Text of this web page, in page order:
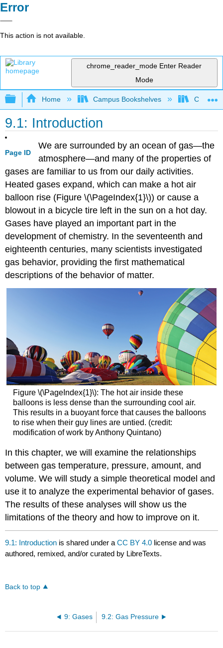
Error
This action is not available.
chrome_reader_mode Enter Reader
Mode
Expand/collapse global hierarchy
Home Campus Bookshelves CSU
9.1: Introduction
Page ID
We are surrounded by an ocean of gas—the
atmosphere—and many of the properties of
gases are familiar to us from our daily activities.
Heated gases expand, which can make a hot air
balloon rise (Figure \(\PageIndex{1}\)) or cause a
blowout in a bicycle tire left in the sun on a hot day.
Gases have played an important part in the
development of chemistry. In the seventeenth and
eighteenth centuries, many scientists investigated
gas behavior, providing the first mathematical
descriptions of the behavior of matter.
Figure \(\PageIndex{1}\): The hot air inside these
balloons is less dense than the surrounding cool air.
This results in a buoyant force that causes the balloons
to rise when their guy lines are untied. (credit:
modification of work by Anthony Quintano)
In this chapter, we will examine the relationships
between gas temperature, pressure, amount, and
volume. We will study a simple theoretical model and
use it to analyze the experimental behavior of gases.
The results of these analyses will show us the
limitations of the theory and how to improve on it.
9.1: Introduction is shared under aCC BY 4.0 license and was
authored, remixed, and/or curated by LibreTexts.
Back to top
9: Gases 9.2: Gas Pressure